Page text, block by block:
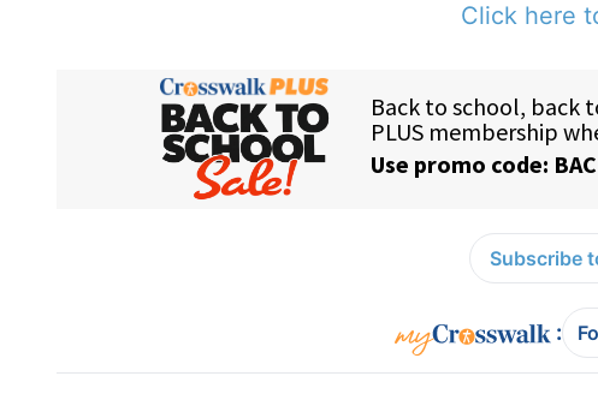
Click here
Subscribe
: